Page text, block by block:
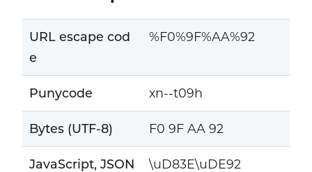
URL escape cod
e
%F0%9F%AA%92
Punycode xn--t09h
Bytes (UTF-8) F0 9F AA 92
JavaScript, JSON
\uD83E\uDE92